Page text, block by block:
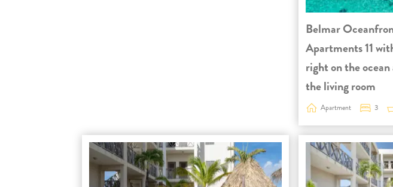
Belmar
Apartments 11
right on the
the living room
Apartment 3